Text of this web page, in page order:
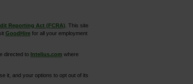
Reporting Act (FCRA) . This site
GoodHirefor all your employment
directed to Intelius.com where
it, and your options to opt out of its